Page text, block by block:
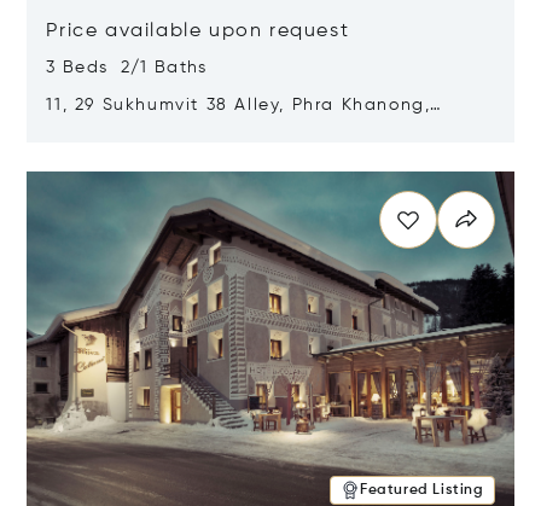
Price available upon request
3 Beds 2/1 Baths
11, 29 Sukhumvit 38 Alley, Phra Khanong,
Featured Listing